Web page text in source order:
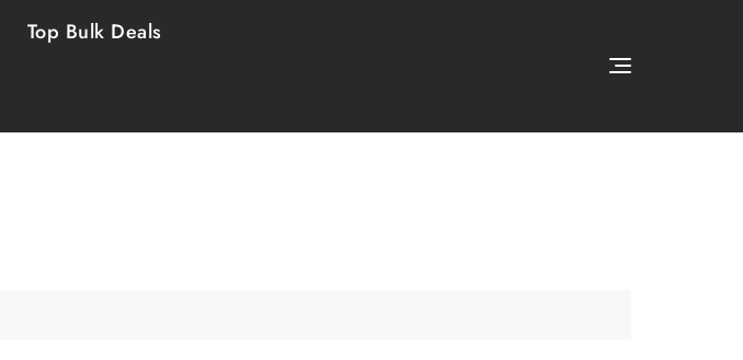
Top Bulk Deals